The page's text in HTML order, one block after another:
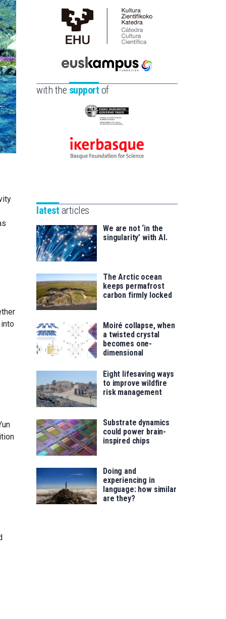
Cátedra
de
Científica
la
Euskampus
Fundazioa
with the support of
Eusko
-
Zientzia,
saila
Ikerbasque
for
latest articles
We are not ‘in the
singularity’ with AI.
The Arctic ocean
keeps permafrost
carbon firmly locked
Moiré collapse, when
a twisted crystal
becomes one-
dimensional
Eight lifesaving ways
to improve wildfire
risk management
Substrate dynamics
could power brain-
inspired chips
Doing and
experiencing in
language: how similar
are they?